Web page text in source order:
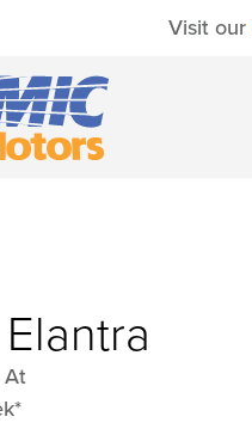
Visit our
Elantra
At